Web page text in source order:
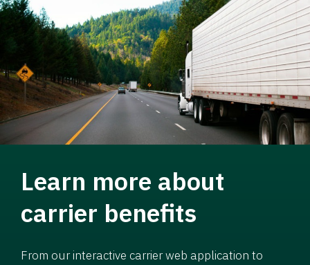
Learn more about
carrier benefits
From our interactive carrier web application to